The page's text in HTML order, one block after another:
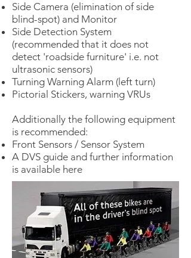
Side Camera (elimination of side
blind-spot) and Monitor
Side Detection System
(recommended that it does not
detect 'roadside furniture' i.e. not
ultrasonic sensors)
Turning Warning Alarm (left turn)
Pictorial Stickers, warning VRUs
Additionally the following equipment
is recommended:
Front Sensors / Sensor System
A DVS guide and further information
is available here